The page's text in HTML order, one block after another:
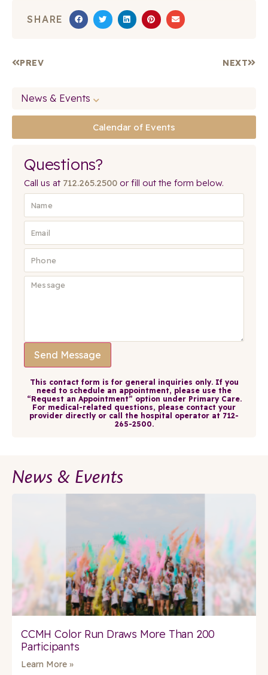
SHARE
PREV NEXT
News & Events
Calendar of Events
Questions?
Call us at 712.265.2500 or fill out the form below.
Send Message
This contact form is for general inquiries only. If you
need to schedule an appointment, please use the
“Request an Appointment” option under Primary Care.
For medical-related questions, please contact your
provider directly or call the hospital operator at 712-
265-2500.
News & Events
CCMH Color Run Draws More Than 200
Participants
Learn More »